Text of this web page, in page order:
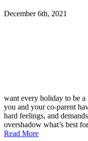
December 6th, 2021
want every holiday to be
you and your co-parent
hard feelings, and
overshadow what’s best
Read More